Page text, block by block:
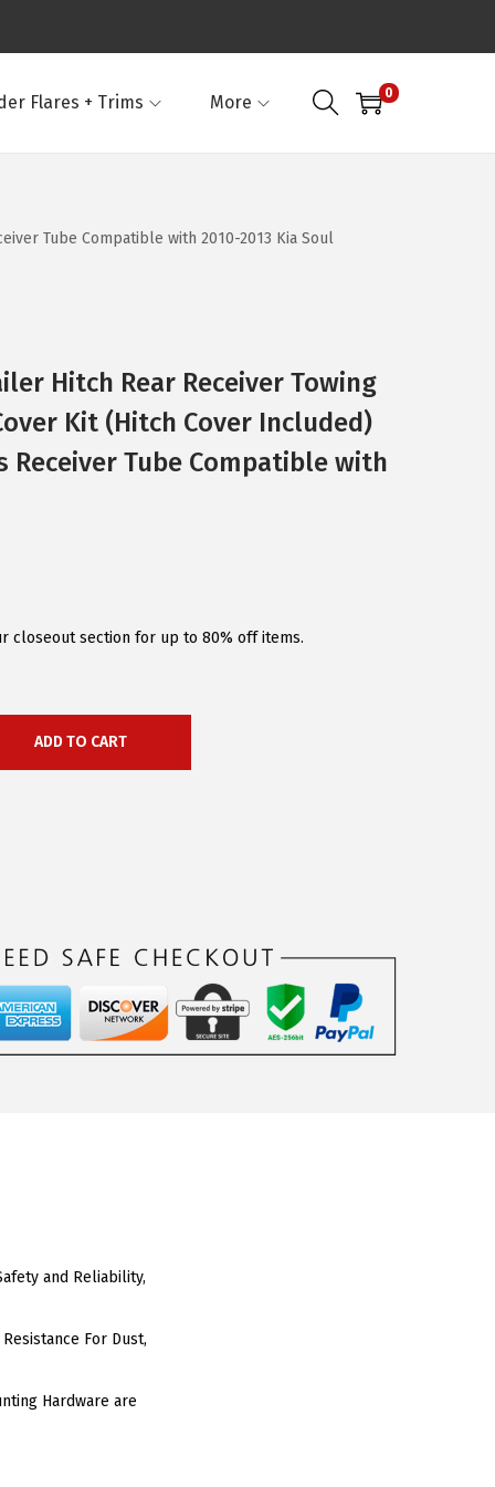
Flares + Trims More 0
Tube Compatible with 2010-2013 Kia Soul
Hitch Rear Receiver Towing
Kit (Hitch Cover Included)
Receiver Tube Compatible with
closeout section for up to 80% off items.
ADD TO CART
and Reliability,
For Dust,
Hardware are